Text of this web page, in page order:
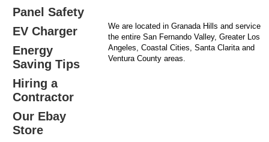
Panel Safety
EV Charger
Energy
Saving Tips
Hiring a
Contractor
Our Ebay
Store
We are located in Granada Hills and service
the entire San Fernando Valley, Greater Los
Angeles, Coastal Cities, Santa Clarita and
Ventura County areas.